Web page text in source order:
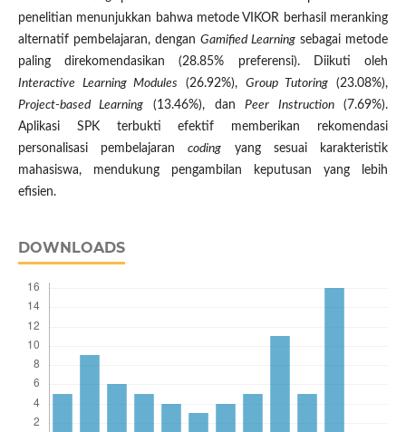
penelitian menunjukkan bahwa metode VIKOR berhasil meranking
alternatif pembelajaran, dengan Gamified Learning sebagai metode
paling direkomendasikan (28.85% preferensi). Diikuti oleh
Interactive Learning Modules (26.92%), Group Tutoring (23.08%),
Project-based Learning (13.46%), danPeer Instruction(7.69%).
Aplikasi SPK terbukti efektif memberikan rekomendasi
personalisasi pembelajarancoding yang sesuai karakteristik
mahasiswa, mendukung pengambilan keputusan yang lebih
efisien.
DOWNLOADS